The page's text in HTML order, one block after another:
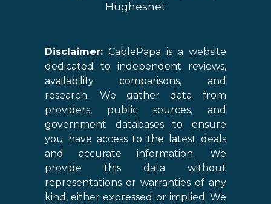
Hughesnet
Disclaimer: CablePapa is a website
dedicated to independent reviews,
availability comparisons, and
research. We gather data from
providers, public sources, and
government databases to ensure
you have access to the latest deals
and accurate information. We
provide this data without
representations or warranties of any
kind, either expressed or implied. We